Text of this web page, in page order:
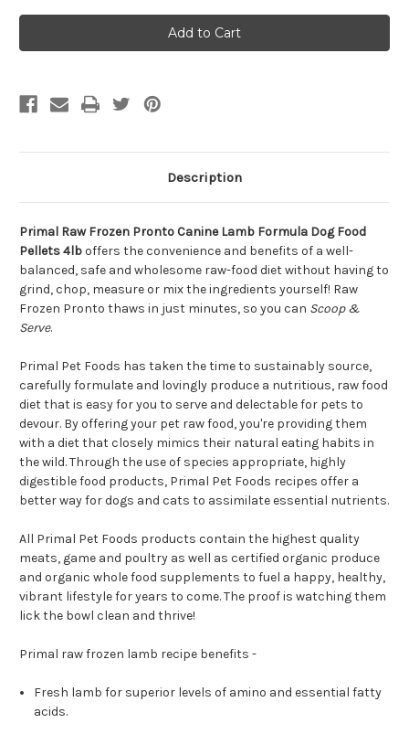
Primal
Raw
Frozen
Pronto
Primal
Raw
Frozen
Pronto
Description
Primal Raw Frozen Pronto Canine Lamb Formula Dog Food
Pellets 4lboffers the convenience and benefits of a well-
balanced, safe and wholesome raw-food diet without having to
grind, chop, measure or mix the ingredients yourself! Raw
Frozen Pronto thaws in just minutes, so you can Scoop &
Serve.
Primal Pet Foods has taken the time to sustainably source,
carefully formulate and lovingly produce a nutritious, raw food
diet that is easy for you to serve and delectable for pets to
devour. By offering your pet raw food, you're providing them
with a diet that closely mimics their natural eating habits in
the wild. Through the use of species appropriate, highly
digestible food products, Primal Pet Foods recipes offer a
better way for dogs and cats to assimilate essential nutrients.
All Primal Pet Foods products contain the highest quality
meats, game and poultry as well as certified organic produce
and organic whole food supplements to fuel a happy, healthy,
vibrant lifestyle for years to come. The proof is watching them
lick the bowl clean and thrive!
Primal raw frozen lamb recipe benefits -
Fresh lamb for superior levels of amino and essential fatty
acids.